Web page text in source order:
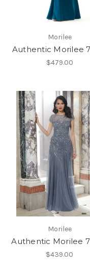
Morilee
Authentic Morilee
$479.00
Morilee
Authentic Morilee
$439.00